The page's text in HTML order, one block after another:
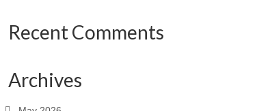
Recent Comments
Archives